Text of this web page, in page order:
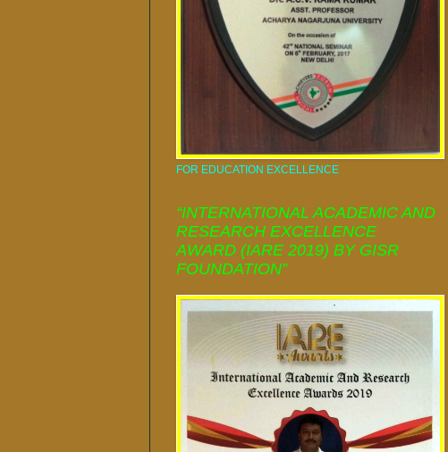
FOR EDUCATION EXCELLENCE
“INTERNATIONAL ACADEMIC AND
RESEARCH EXCELLENCE
AWARD (IARE 2019) BY GISR
FOUNDATION”